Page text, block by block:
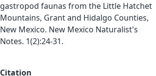
gastropod faunas from the Little Hatchet
Mountains, Grant and Hidalgo Counties,
New Mexico. New Mexico Naturalist's
Notes. 1(2):24-31.
Citation